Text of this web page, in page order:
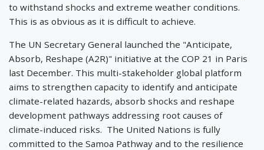
to withstand shocks and extreme weather conditions.
This is as obvious as it is difficult to achieve.
The UN Secretary General launched the "Anticipate,
Absorb, Reshape (A2R)" initiative at the COP 21 in Paris
last December. This multi-stakeholder global platform
aims to strengthen capacity to identify and anticipate
climate-related hazards, absorb shocks and reshape
development pathways addressing root causes of
climate-induced risks. The United Nations is fully
committed to the Samoa Pathway and to the resilience